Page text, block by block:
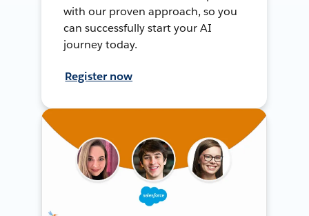
with our proven approach, so you
can successfully start your AI
journey today.
Register now